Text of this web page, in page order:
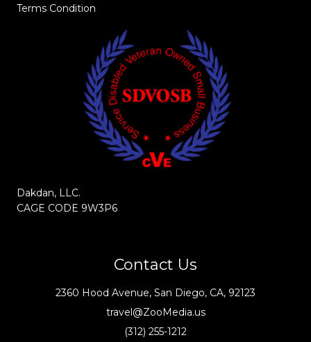
Terms Condition
Dakdan, LLC.
CAGE CODE 9W3P6
Contact Us
2360 Hood Avenue, San Diego, CA, 92123
travel@ZooMedia.us
(312) 255-1212